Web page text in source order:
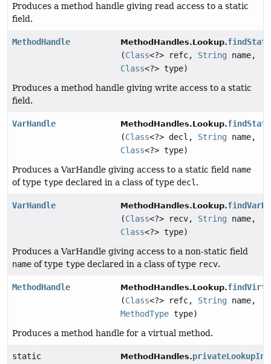
Produces a method handle giving read access to a static
field.
MethodHandle MethodHandles.Lookup.
(Class<?> refc, String name,
Class<?> type)
Produces a method handle giving write access to a static
field.
VarHandle MethodHandles.Lookup.
(Class<?> decl, String name,
Class<?> type)
Produces a VarHandle giving access to a static field name
of type type declared in a class of type decl .
VarHandle MethodHandles.Lookup.
(Class<?> recv, String name,
Class<?> type)
Produces a VarHandle giving access to a non-static field
name of type type declared in a class of type recv.
MethodHandle MethodHandles.Lookup.
(Class<?> refc, String name,
MethodType type)
Produces a method handle for a virtual method.
static
MethodHandles.privateLookupIn